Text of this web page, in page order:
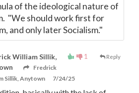
of the ideological nature of
"We should work first for
and only later Socialism."
1 Reply
William Sillik,
Fredrick
Sillik, Anytown
7/24/25